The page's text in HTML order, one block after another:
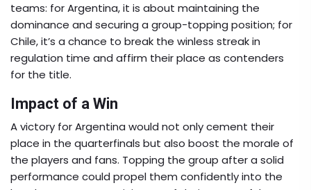
teams: for Argentina, it is about maintaining the
dominance and securing a group-topping position; for
Chile, it’s a chance to break the winless streak in
regulation time and affirm their place as contenders
for the title.
Impact of a Win
A victory for Argentina would not only cement their
place in the quarterfinals but also boost the morale of
the players and fans. Topping the group after a solid
performance could propel them confidently into the